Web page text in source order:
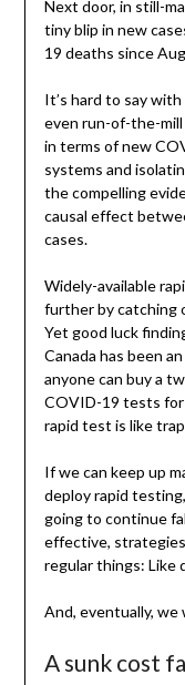
Next door, in still-
tiny blip in new
19 deaths since
It’s hard to say
even run-of-the-
in terms of new
systems and
the compelling
causal effect
cases.
Widely-available
further by catching
Yet good luck
Canada has been
anyone can buy a
COVID-19 tests for
rapid test is like
If we can keep up
deploy rapid
going to continue
effective,
regular things: Like
And, eventually, we
A sunk cost